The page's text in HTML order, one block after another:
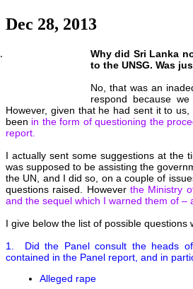
Dec 28, 2013
Why did Sri Lanka
to the UNSG. Was
No, that was an
respond because
However, given that he had sent it to us,
been in the form of questioning the
report.
I actually sent some suggestions at the
was supposed to be assisting the
the UN, and I did so, on a couple of
questions raised. However the Ministry
and the sequel which I warned them of –
I give below the list of possible
1. Did the Panel consult the heads
contained in the Panel report, and in
Alleged rape